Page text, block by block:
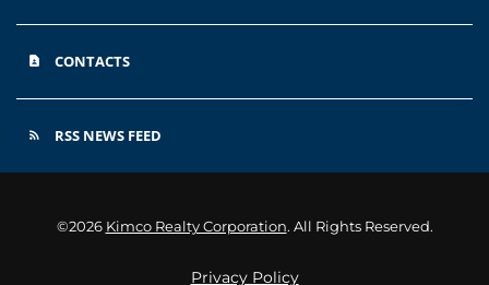
contact_page CONTACTS
rss_feed RSS NEWS FEED
©2026 Kimco Realty Corporation. All Rights Reserved.
Privacy Policy